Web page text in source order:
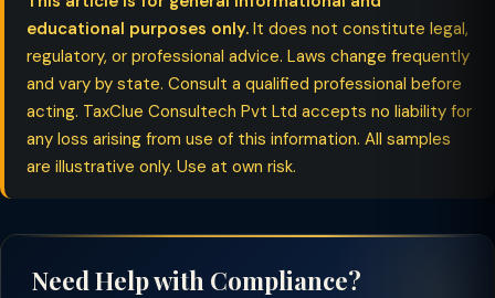
educational purposes only. It does not constitute legal,
regulatory, or professional advice. Laws change frequently
and vary by state. Consult a qualified professional before
acting. TaxClue Consultech Pvt Ltd accepts no liability for
any loss arising from use of this information. All samples
are illustrative only. Use at own risk.
Need Help with Compliance?